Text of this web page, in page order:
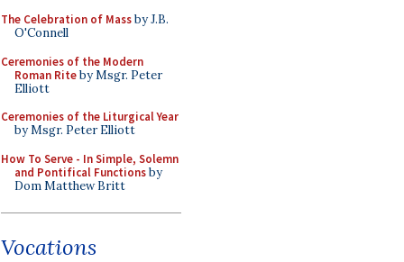
The Celebration of Massby J.B.
O'Connell
Ceremonies of the Modern
Roman Riteby Msgr. Peter
Elliott
Ceremonies of the Liturgical Year
by Msgr. Peter Elliott
How To Serve - In Simple, Solemn
and Pontifical Functionsby
Dom Matthew Britt
Vocations